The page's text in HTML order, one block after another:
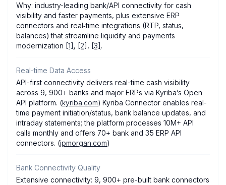
Why: industry-leading bank/API connectivity for cash
visibility and faster payments, plus extensive ERP
connectors and real‑time integrations (RTP, status,
balances) that streamline liquidity and payments
modernization [1] , [2] , [3] .
Real-time Data Access
API-first connectivity delivers real-time cash visibility
across 9, 900+ banks and major ERPs via Kyriba’s Open
API platform. (kyriba.com) Kyriba Connector enables real-
time payment initiation/status, bank balance updates, and
intraday statements; the platform processes 10M+ API
calls monthly and offers 70+ bank and 35 ERP API
connectors. (jpmorgan.com)
Bank Connectivity Quality
Extensive connectivity: 9, 900+ pre-built bank connectors